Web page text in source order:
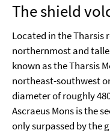
The shield
Located in the Tharsis
northernmost and
known as the Tharsis
northeast-southwest
diameter of roughly
Ascraeus Mons is the
only surpassed by the